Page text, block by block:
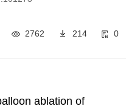
2762 214 0
ablation of